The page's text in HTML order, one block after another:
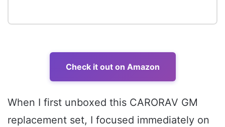
Check it out on Amazon
When I first unboxed this CARORAV GM
replacement set, I focused immediately on